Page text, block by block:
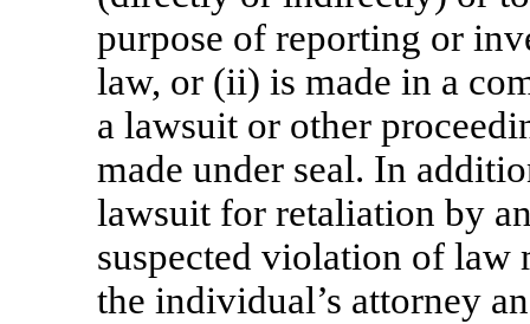
purpose of reporting or
law, or (ii) is made in a
a lawsuit or other
made under seal. In
lawsuit for retaliation by
suspected violation of law
the individual’s attorney